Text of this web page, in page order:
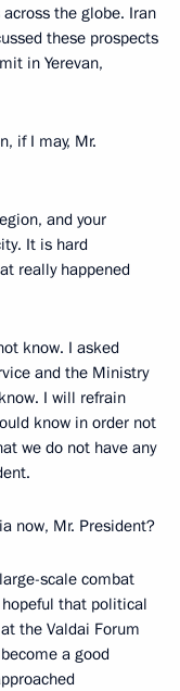
the globe. Iran
these prospects
in Yerevan,
if I may, Mr.
and your
It is hard
really happened
know. I asked
and the Ministry
I will refrain
know in order not
we do not have any
now, Mr. President?
scale combat
that political
the Valdai Forum
a good